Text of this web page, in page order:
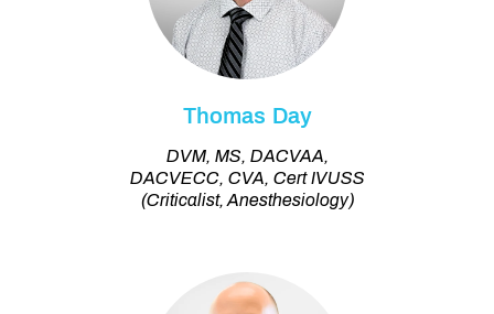
Thomas Day
DVM, MS, DACVAA,
DACVECC, CVA, Cert IVUSS
(Criticalist, Anesthesiology)